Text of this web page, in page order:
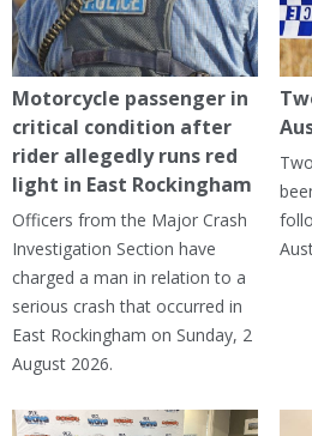
Motorcycle passenger in
critical condition after
rider allegedly runs red
light in East Rockingham
Officers from the Major Crash
Investigation Section have
charged a man in relation to a
serious crash that occurred in
East Rockingham on Sunday, 2
August 2026.